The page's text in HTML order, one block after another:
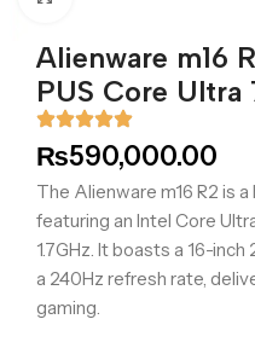
Alienware m16
PUS Core Ultra
₨590,000.00
The Alienware m16 R2 is
featuring an Intel Core
1.7GHz. It boasts a 16-
a 240Hz refresh rate,
gaming.